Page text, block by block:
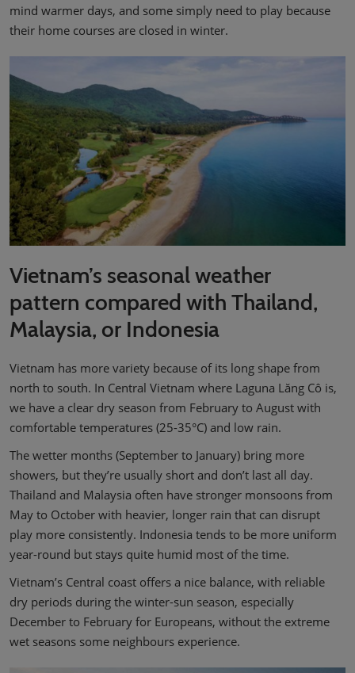
mind warmer days, and some simply need to play because
their home courses are closed in winter.
Vietnam’s seasonal weather
pattern compared with Thailand,
Malaysia, or Indonesia
Vietnam has more variety because of its long shape from
north to south. In Central Vietnam where Laguna Lăng Cô is,
we have a clear dry season from February to August with
comfortable temperatures (25-35°C) and low rain.
The wetter months (September to January) bring more
showers, but they’re usually short and don’t last all day.
Thailand and Malaysia often have stronger monsoons from
May to October with heavier, longer rain that can disrupt
play more consistently. Indonesia tends to be more uniform
year-round but stays quite humid most of the time.
Vietnam’s Central coast offers a nice balance, with reliable
dry periods during the winter-sun season, especially
December to February for Europeans, without the extreme
wet seasons some neighbours experience.